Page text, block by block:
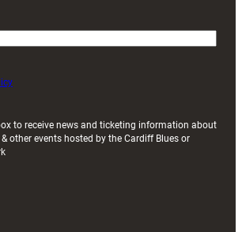
to receive news and ticketing information about
other events hosted by the Cardiff Blues or